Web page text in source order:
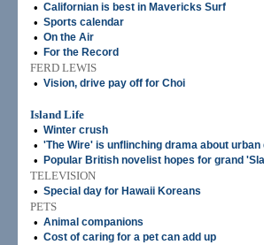
• Californian is best in Mavericks Surf
• Sports calendar
• On the Air
• For the Record
FERD LEWIS
• Vision, drive pay off for Choi
Island Life
• Winter crush
• 'The Wire' is unflinching drama about urban
• Popular British novelist hopes for grand
TELEVISION
• Special day for Hawaii Koreans
PETS
• Animal companions
• Cost of caring for a pet can add up